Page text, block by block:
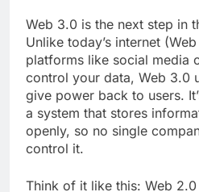
Web 3.0 is the next step in
Unlike today’s internet
platforms like social media
control your data, Web 3.0
give power back to users.
a system that stores
openly, so no single
control it.
Think of it like this: Web